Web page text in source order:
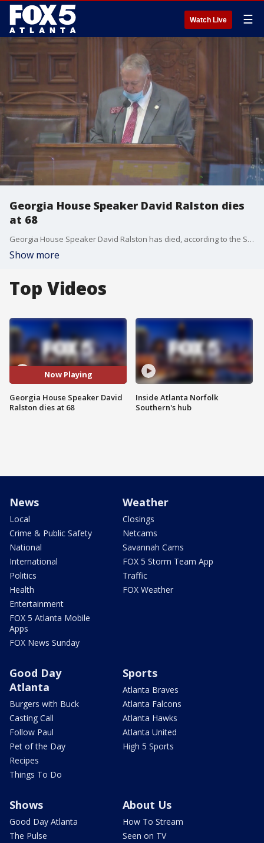
Watch Live ☰
Georgia House Speaker David Ralston dies
at 68
Georgia House Speaker David Ralston has died, according to the Speaker's communications director. He was 68.
Show more
Top Videos
Now Playing
Georgia House Speaker David
Ralston dies at 68
Inside Atlanta Norfolk
Southern's hub
News
Local
Crime & Public Safety
National
International
Politics
Health
Entertainment
FOX 5 Atlanta Mobile
Apps
FOX News Sunday
Weather
Closings
Netcams
Savannah Cams
FOX 5 Storm Team App
Traffic
FOX Weather
Good Day
Atlanta
Burgers with Buck
Casting Call
Follow Paul
Pet of the Day
Recipes
Things To Do
Sports
Atlanta Braves
Atlanta Falcons
Atlanta Hawks
Atlanta United
High 5 Sports
Shows
Good Day Atlanta
The Pulse
About Us
How To Stream
Seen on TV